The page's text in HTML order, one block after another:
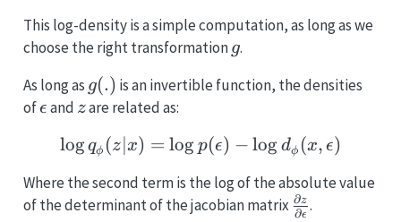
This log-density is a simple computation, as long as we
choose the right transformationg
g.
As long as g(.)
g(.) is an invertible function, the densities
of\epsilon
ϵ and z
zare related as:
\log q_{\phi} (z|x) =
logqϕ (z x) = log p(ϵ) − log dϕ (x, ϵ)
Where the second term is the log of the absolute value
of the determinant of the jacobian matrix \partial
∂ϵ
∂z .